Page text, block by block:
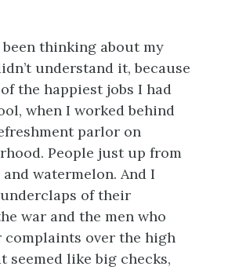
thinking about my
understand it, because
the happiest jobs I had
when I worked behind
parlor on
People just up from
watermelon. And I
of their
war and the men who
complaints over the high
like big checks,